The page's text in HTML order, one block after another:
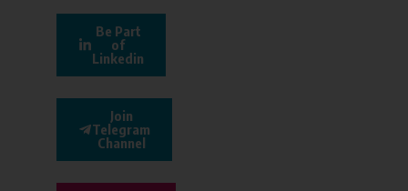
Be Part
of
Linkedin
Join
Telegram
Channel